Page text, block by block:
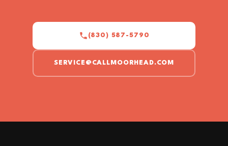
(830) 587-5790
SERVICE@CALLMOORHEAD.COM